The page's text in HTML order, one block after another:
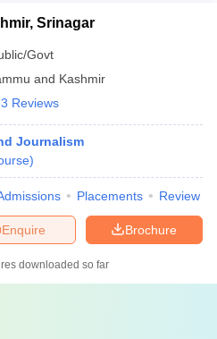
Srinagar
Govt
and Kashmir
3 Reviews
Journalism
)
Placements Review
Brochure
Enquire
downloaded so far